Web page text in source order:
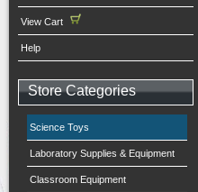
View Cart
Help
Store Categories
Science Toys
Laboratory Supplies & Equipment
Classroom Equipment